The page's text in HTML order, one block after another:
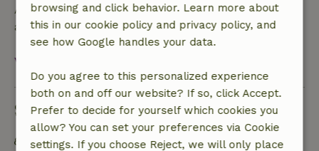
A deposit of €250.00 applies. You will be refunded
after check-out.
View all
Sustainability
Energy label: Excluded
browsing and click behavior. Learn more about
this in our cookie policy and privacy policy, and
see how Google handles your data.
Do you agree to this personalized experience
both on and off our website? If so, click Accept.
Prefer to decide for yourself which cookies you
allow? You can set your preferences via Cookie
settings. If you choose Reject, we will only place